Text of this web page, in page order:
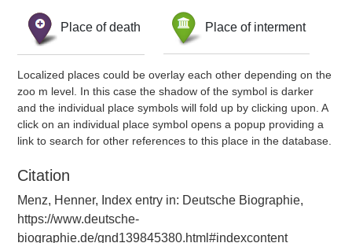
Place of death Place of interment
Localized places could be overlay each other depending on the
zoo m level. In this case the shadow of the symbol is darker
and the individual place symbols will fold up by clicking upon. A
click on an individual place symbol opens a popup providing a
link to search for other references to this place in the database.
Citation
Menz, Henner, Index entry in: Deutsche Biographie,
https://www.deutsche-
biographie.de/gnd139845380.html#indexcontent